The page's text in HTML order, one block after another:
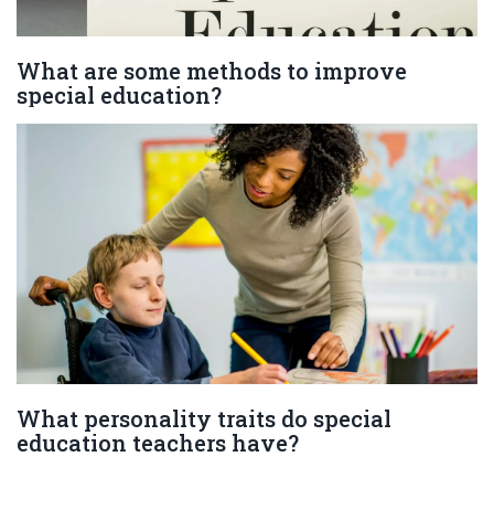
What are some methods to improve
special education?
What personality traits do special
education teachers have?